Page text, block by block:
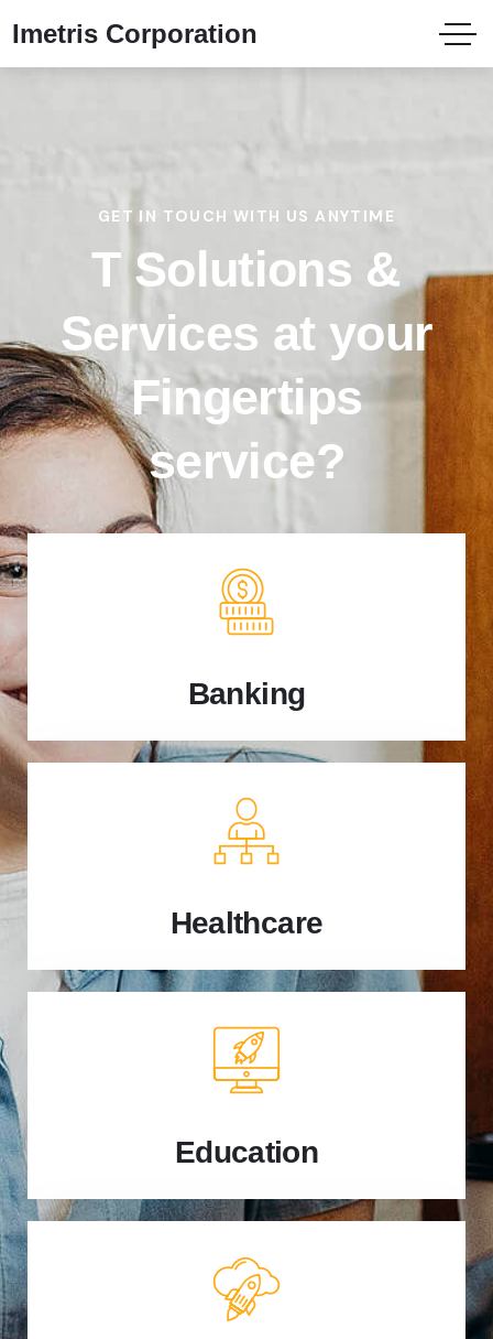
Imetris Corporation
GET IN TOUCH WITH US ANYTIME
T Solutions &
Services at your
Fingertips
service?
Banking
Healthcare
Education